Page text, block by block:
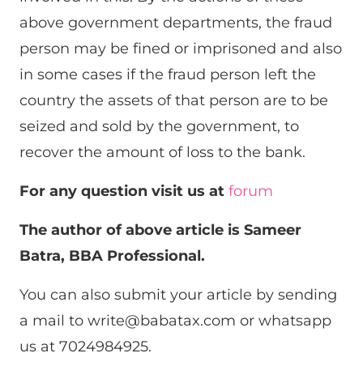
above government departments, the fraud
person may be fined or imprisoned and also
in some cases if the fraud person left the
country the assets of that person are to be
seized and sold by the government, to
recover the amount of loss to the bank.
For any question visit us at forum
The author of above article is Sameer
Batra, BBA Professional.
You can also submit your article by sending
a mail to write@babatax.com or whatsapp
us at 7024984925.